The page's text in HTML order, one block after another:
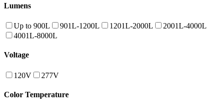
Lumens
Up to 900L 901L-1200L 1201L-2000L
2001L-4000L
4001L-8000L
Voltage
120V 277V
Color Temperature